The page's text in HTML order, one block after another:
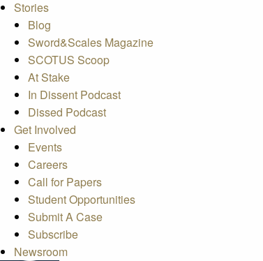
Stories
Blog
Sword&Scales Magazine
SCOTUS Scoop
At Stake
In Dissent Podcast
Dissed Podcast
Get Involved
Events
Careers
Call for Papers
Student Opportunities
Submit A Case
Subscribe
Newsroom